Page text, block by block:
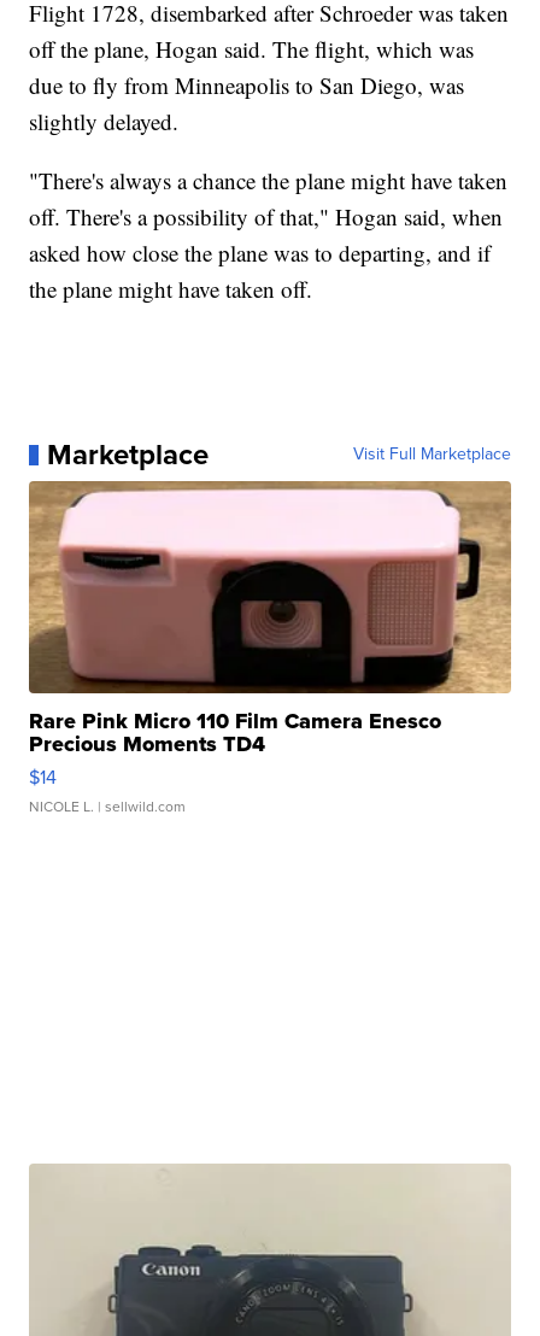
Flight 1728, disembarked after Schroeder was taken
off the plane, Hogan said. The flight, which was
due to fly from Minneapolis to San Diego, was
slightly delayed.
"There's always a chance the plane might have taken
off. There's a possibility of that," Hogan said, when
asked how close the plane was to departing, and if
the plane might have taken off.
Marketplace Visit Full Marketplace
Rare Pink Micro 110 Film Camera Enesco
Precious Moments TD4
$14
NICOLE L. | sellwild.com